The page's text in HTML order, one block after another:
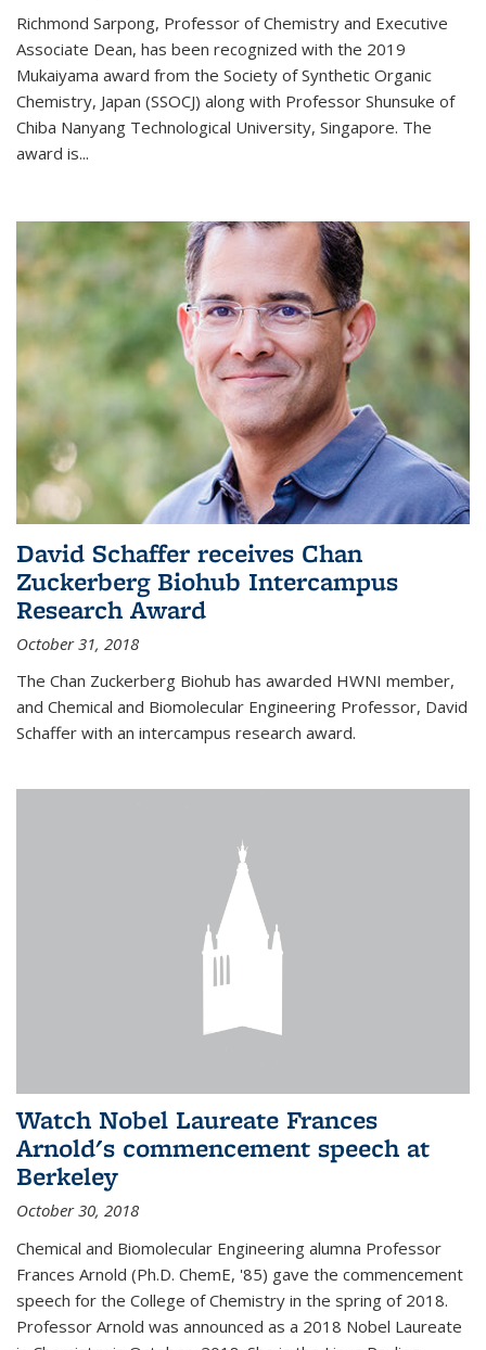
Richmond Sarpong, Professor of Chemistry and Executive
Associate Dean, has been recognized with the 2019
Mukaiyama award from the Society of Synthetic Organic
Chemistry, Japan (SSOCJ) along with Professor Shunsuke of
Chiba Nanyang Technological University, Singapore. The
award is...
David Schaffer receives Chan
Zuckerberg Biohub Intercampus
Research Award
October 31, 2018
The Chan Zuckerberg Biohub has awarded HWNI member,
and Chemical and Biomolecular Engineering Professor, David
Schaffer with an intercampus research award.
Watch Nobel Laureate Frances
Arnold's commencement speech at
Berkeley
October 30, 2018
Chemical and Biomolecular Engineering alumna Professor
Frances Arnold (Ph.D. ChemE, '85) gave the commencement
speech for the College of Chemistry in the spring of 2018.
Professor Arnold was announced as a 2018 Nobel Laureate